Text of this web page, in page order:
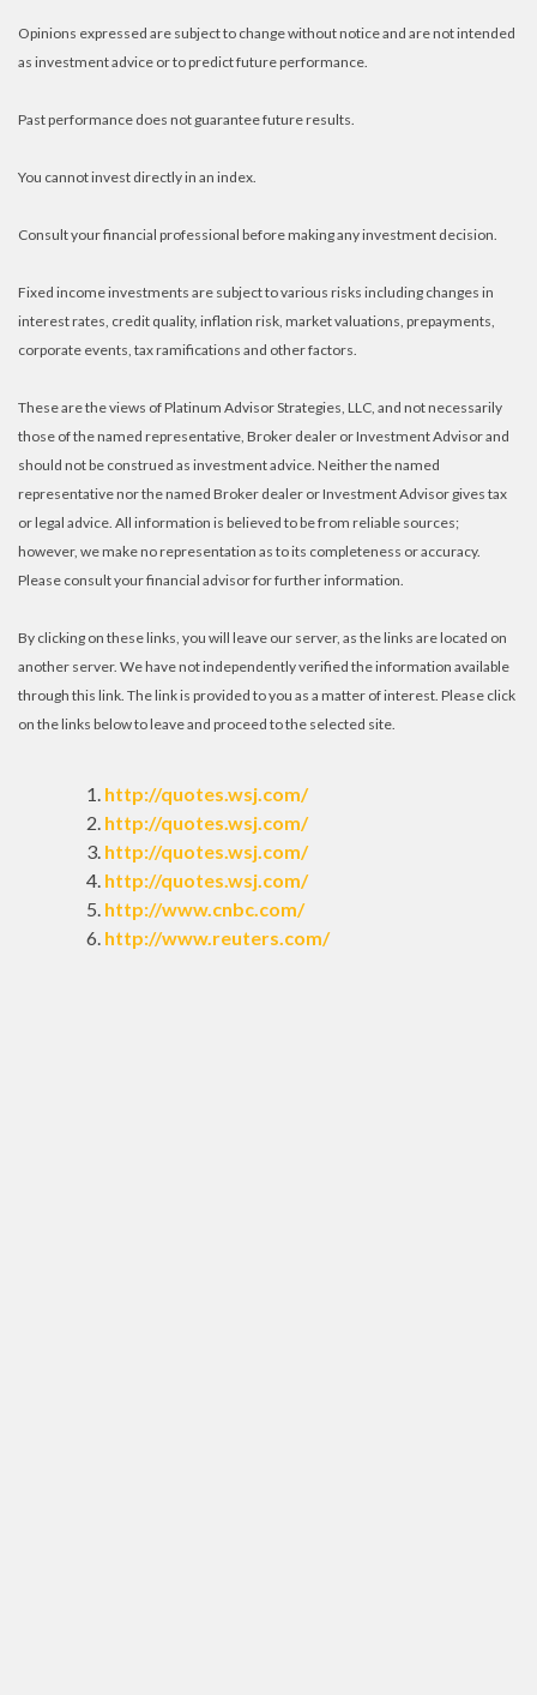
Opinions expressed are subject to change without notice and are not intended
as investment advice or to predict future performance.
Past performance does not guarantee future results.
You cannot invest directly in an index.
Consult your financial professional before making any investment decision.
Fixed income investments are subject to various risks including changes in
interest rates, credit quality, inflation risk, market valuations, prepayments,
corporate events, tax ramifications and other factors.
These are the views of Platinum Advisor Strategies, LLC, and not necessarily
those of the named representative, Broker dealer or Investment Advisor and
should not be construed as investment advice. Neither the named
representative nor the named Broker dealer or Investment Advisor gives tax
or legal advice. All information is believed to be from reliable sources;
however, we make no representation as to its completeness or accuracy.
Please consult your financial advisor for further information.
By clicking on these links, you will leave our server, as the links are located on
another server. We have not independently verified the information available
through this link. The link is provided to you as a matter of interest. Please click
on the links below to leave and proceed to the selected site.
http://quotes.wsj.com/
http://quotes.wsj.com/
http://quotes.wsj.com/
http://quotes.wsj.com/
http://www.cnbc.com/
http://www.reuters.com/